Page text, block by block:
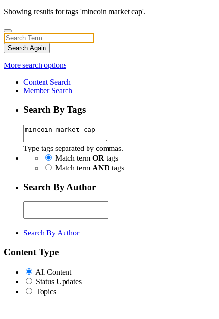
Showing results for tags 'mincoin market cap'.
Search Again
More search options
Content Search
Member Search
Search By Tags
Type tags separated by commas.
Match term OR tags
Match term AND tags
Search By Author
Search By Author
Content Type
All Content
Status Updates
Topics